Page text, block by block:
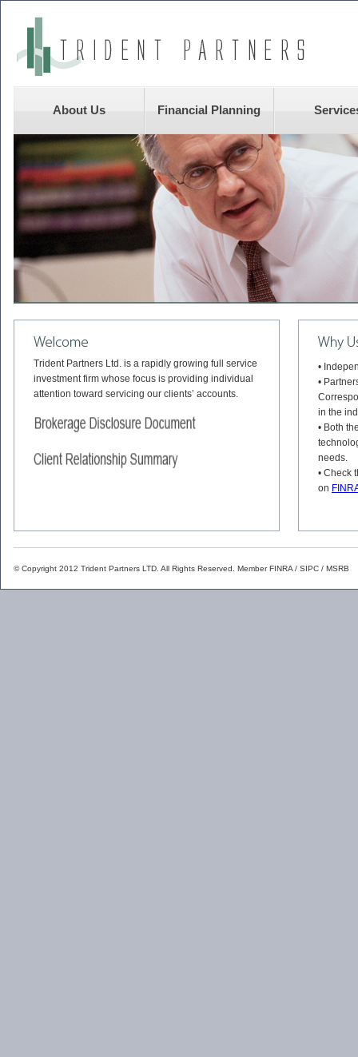
About Us Financial Planning
Trident Partners Ltd. is a rapidly growing full service
investment firm whose focus is providing individual
attention toward servicing our clients’ accounts.
•
•
in the
• Both
needs.
• Check
on
© Copyright 2012 Trident Partners LTD. All Rights Reserved. MemberFINRA / SIPC / MSRB